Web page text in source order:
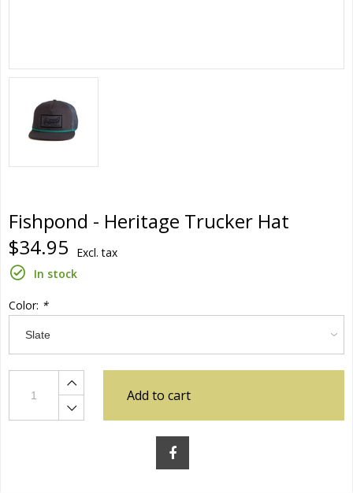
Fishpond - Heritage Trucker Hat
$34.95
Excl. tax
In stock
Color: *
Add to cart